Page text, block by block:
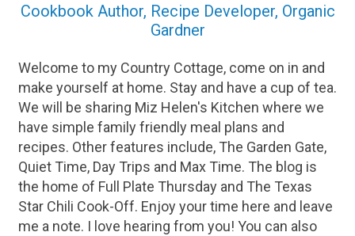
Cookbook Author, Recipe Developer, Organic
Gardner
Welcome to my Country Cottage, come on in and
make yourself at home. Stay and have a cup of tea.
We will be sharing Miz Helen's Kitchen where we
have simple family friendly meal plans and
recipes. Other features include, The Garden Gate,
Quiet Time, Day Trips and Max Time. The blog is
the home of Full Plate Thursday and The Texas
Star Chili Cook-Off. Enjoy your time here and leave
me a note. I love hearing from you! You can also